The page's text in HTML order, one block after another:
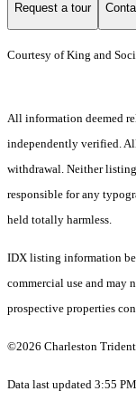
Request a tour
Courtesy of King and
All information deemed
independently verified.
withdrawal. Neither
responsible for any
held totally harmless.
IDX listing information
commercial use and may
prospective properties
©2026 Charleston
Data last updated 3:55